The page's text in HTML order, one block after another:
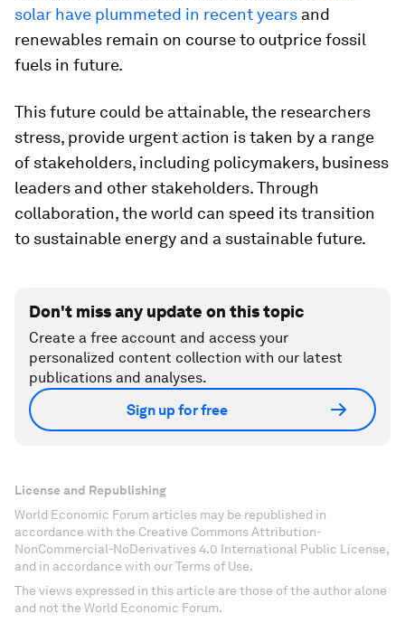
solar have plummeted in recent years and
renewables remain on course to outprice fossil
fuels in future.
This future could be attainable, the researchers
stress, provide urgent action is taken by a range
of stakeholders, including policymakers, business
leaders and other stakeholders. Through
collaboration, the world can speed its transition
to sustainable energy and a sustainable future.
Don't miss any update on this topic
Create a free account and access your
personalized content collection with our latest
publications and analyses.
Sign up for free
License and Republishing
World Economic Forum articles may be republished in
accordance with the Creative Commons Attribution-
NonCommercial-NoDerivatives 4.0 International Public License,
and in accordance with our Terms of Use.
The views expressed in this article are those of the author alone
and not the World Economic Forum.